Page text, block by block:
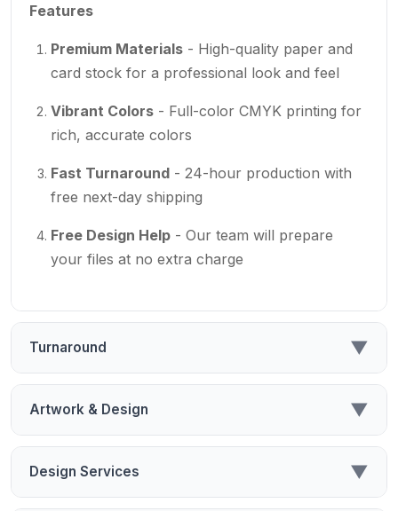
Features
Premium Materials - High-quality paper and
card stock for a professional look and feel
Vibrant Colors - Full-color CMYK printing for
rich, accurate colors
Fast Turnaround - 24-hour production with
free next-day shipping
Free Design Help - Our team will prepare
your files at no extra charge
Turnaround ▼
Artwork & Design ▼
Design Services ▼